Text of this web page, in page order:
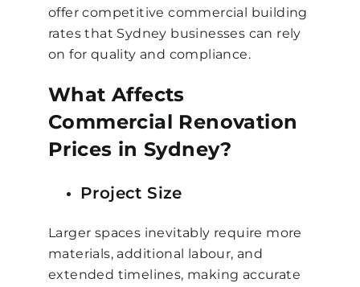
offer competitive commercial building
rates that Sydney businesses can rely
on for quality and compliance.
What Affects
Commercial Renovation
Prices in Sydney?
Project Size
Larger spaces inevitably require more
materials, additional labour, and
extended timelines, making accurate